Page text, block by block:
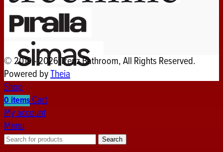
© 2019 - 2026 Trenz Bathroom, All Rights Reserved.
Powered byTheia
Shop
0itemsCart
My account
Menu
Search